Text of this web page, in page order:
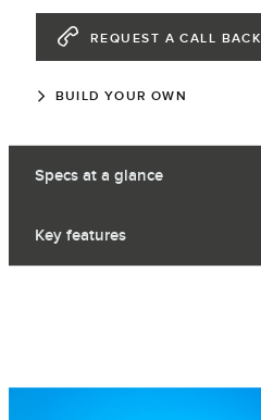
REQUEST A CALL BACK
BUILD YOUR OWN
Specs at a glance
Key features